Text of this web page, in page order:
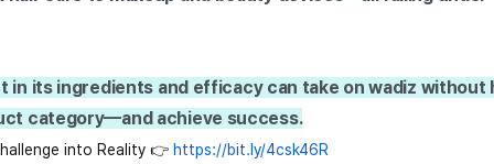
in its ingredients and efficacy can take on wadiz
category—and achieve success.
into Reality 👉 https://bit.ly/4csk46R